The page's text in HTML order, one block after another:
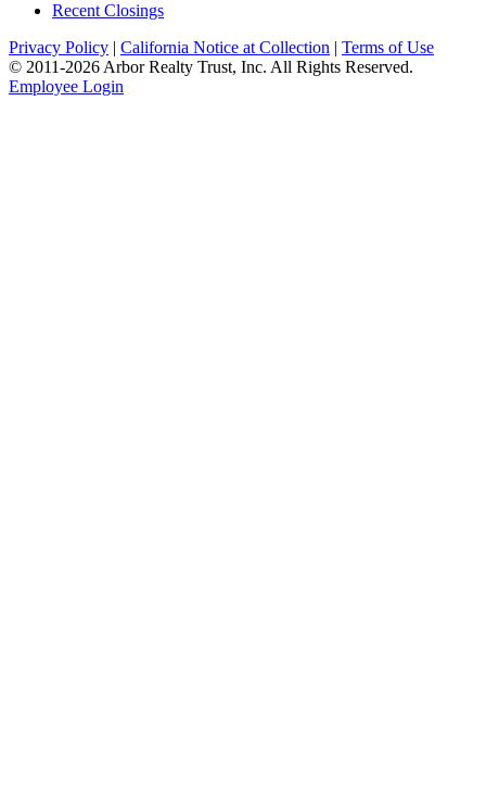
Recent Closings
Privacy Policy | California Notice at Collection | Terms of Use
© 2011-2026 Arbor Realty Trust, Inc. All Rights Reserved.
Employee Login